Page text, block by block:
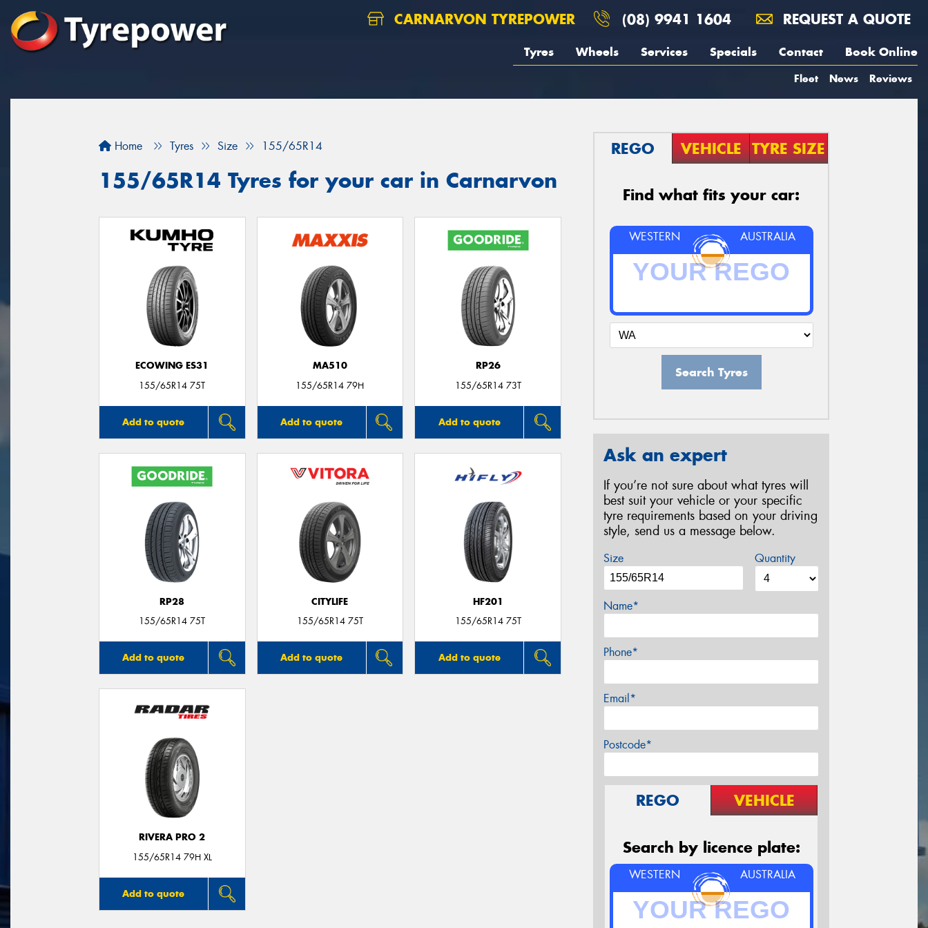
CARNARVON TYREPOWER (08) 9941 1604 REQUEST A QUOTE
Tyres Wheels Services Specials Contact Book Online
Fleet News Reviews
Home Tyres Size 155/65R14
155/65R14 Tyres for your car in Carnarvon
ECOWING ES31
155/65R14 75T
Add to quote
MA510
155/65R14 79H
Add to quote
RP26
155/65R14 73T
Add to quote
RP28
155/65R14 75T
Add to quote
CITYLIFE
155/65R14 75T
Add to quote
HF201
155/65R14 75T
Add to quote
RIVERA PRO 2
155/65R14 79H XL
Add to quote
REGO VEHICLE TYRE SIZE
Find what fits your car:
WESTERN AUSTRALIA
Search Tyres
Ask an expert
If you’re not sure about what tyres will
best suit your vehicle or your specific
tyre requirements based on your driving
style, send us a message below.
Size Quantity
Name*
Phone*
Email*
Postcode*
REGO VEHICLE
Search by licence plate:
WESTERN AUSTRALIA